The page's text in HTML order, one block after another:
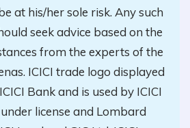
at his/her sole risk. Any such
seek advice based on the
from the experts of the
ICICI trade logo displayed
Bank and is used by ICICI
license and Lombard